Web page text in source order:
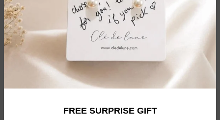
FREE SURPRISE GIFT
Categories
Quick Links